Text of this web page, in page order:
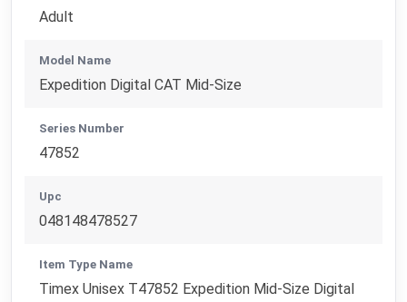
Adult
Model Name
Expedition Digital CAT Mid-Size
Series Number
47852
Upc
048148478527
Item Type Name
Timex Unisex T47852 Expedition Mid-Size Digital